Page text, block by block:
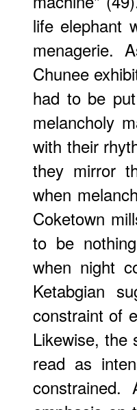
life elephant
menagerie.
Chunee
had to be
melancholy
with their
they mirror
when
Coketown
to be
when night
Ketabgian
constraint of
Likewise, the
read as